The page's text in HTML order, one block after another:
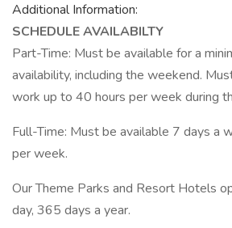
Additional Information:
SCHEDULE AVAILABILTY
Part-Time: Must be available for a
availability, including the weekend.
work up to 40 hours per week during
Full-Time: Must be available 7 days a
per week.
Our Theme Parks and Resort Hotels
day, 365 days a year.